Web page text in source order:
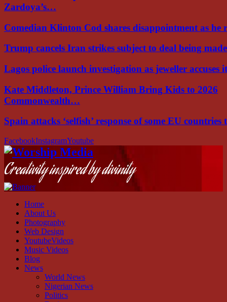
Zardoya’s…
Comedian Klinton Cod shares disappointment as he
Trump cancels Iran strikes subject to deal being
Lagos police launch investigation as jeweller accuses
Kate Middleton, Prince William Bring Kids to 2026
Commonwealth…
Spain attacks ‘selfish’ response of some EU
FacebookInstagramYoutube
Creativity inspired by divinity
Home
About Us
Photography
Web Design
YoutubeVideos
Music Videos
Blog
News
World News
Nigerian News
Politics